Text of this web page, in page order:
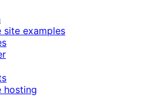
site examples
hosting